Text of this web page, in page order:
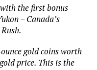
the first bonus
– Canada’s
gold coins worth
price. This is the